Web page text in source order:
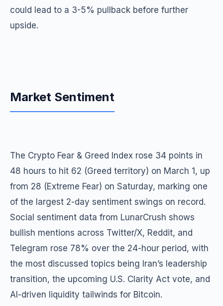
could lead to a 3-5% pullback before further
upside.
Market Sentiment
The Crypto Fear & Greed Index rose 34 points in
48 hours to hit 62 (Greed territory) on March 1, up
from 28 (Extreme Fear) on Saturday, marking one
of the largest 2-day sentiment swings on record.
Social sentiment data from LunarCrush shows
bullish mentions across Twitter/X, Reddit, and
Telegram rose 78% over the 24-hour period, with
the most discussed topics being Iran’s leadership
transition, the upcoming U.S. Clarity Act vote, and
AI-driven liquidity tailwinds for Bitcoin.